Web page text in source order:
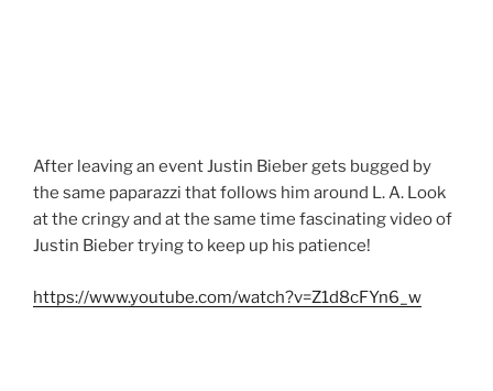
After leaving an event Justin Bieber gets bugged by
the same paparazzi that follows him around L. A. Look
at the cringy and at the same time fascinating video of
Justin Bieber trying to keep up his patience!
https://www.youtube.com/watch?v=Z1d8cFYn6_w